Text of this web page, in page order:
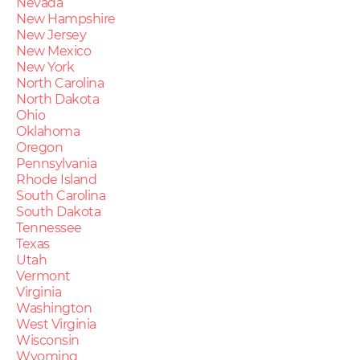
New Hampshire
New Jersey
New Mexico
New York
North Carolina
North Dakota
Ohio
Oklahoma
Oregon
Pennsylvania
Rhode Island
South Carolina
South Dakota
Tennessee
Texas
Utah
Vermont
Virginia
Washington
West Virginia
Wisconsin
Wyoming